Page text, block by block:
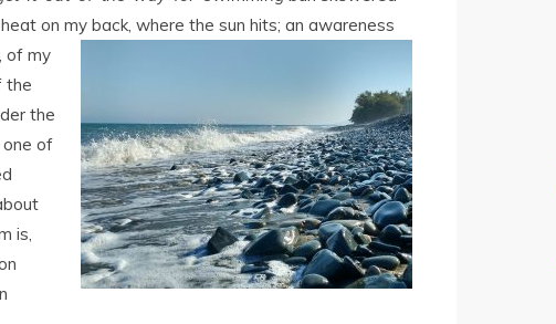
on my back, where the sun hits; an awareness
of my
the
the
of
is,